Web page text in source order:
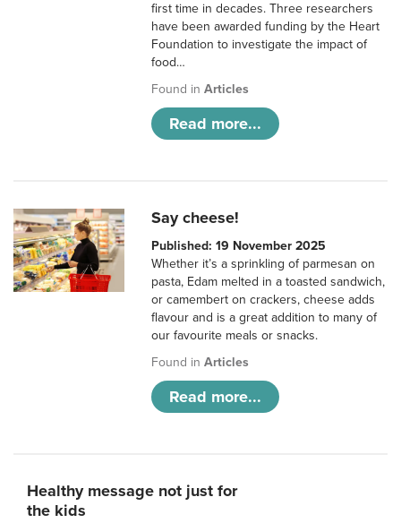
first time in decades. Three researchers
have been awarded funding by the Heart
Foundation to investigate the impact of
food…
Found inArticles
Read more...
Say cheese!
Published: 19 November 2025
Whether it’s a sprinkling of parmesan on
pasta, Edam melted in a toasted sandwich,
or camembert on crackers, cheese adds
flavour and is a great addition to many of
our favourite meals or snacks.
Found inArticles
Read more...
Healthy message not just for
the kids